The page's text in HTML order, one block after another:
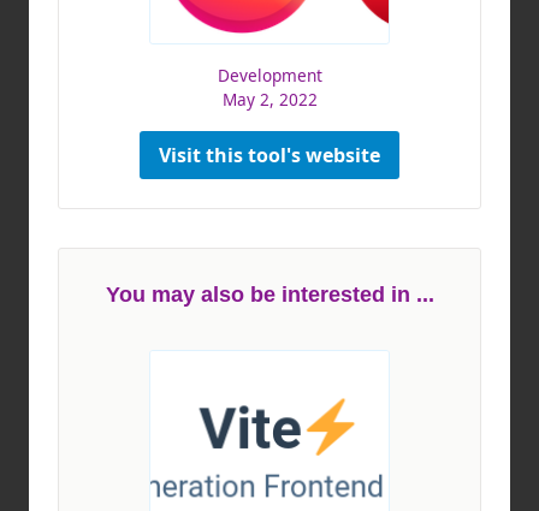
Development
May 2, 2022
Visit this tool's website
You may also be interested in ...